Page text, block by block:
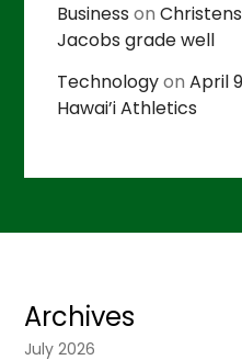
Business on
Jacobs grade well
TechnologyonApril
Hawai’i Athletics
Archives
July 2026